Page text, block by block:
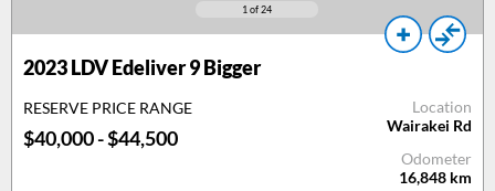
1 of 24
2023 LDV Edeliver 9 Bigger
RESERVE PRICE RANGE
$40,000 - $44,500
Location
Wairakei Rd
Odometer
16,848 km